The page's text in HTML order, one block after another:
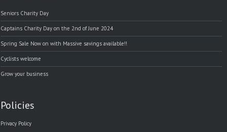
Seniors Charity Day
Captains Charity Day on the 2nd of June 2024
Spring Sale Now on with Massive savings available!!
Cyclists welcome
Grow your business
Policies
Privacy Policy